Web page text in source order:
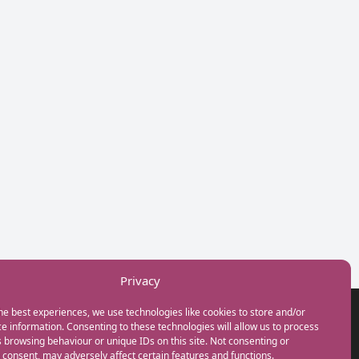
Privacy
best experiences, we use technologies like cookies to store and/or
information. Consenting to these technologies will allow us to process
browsing behaviour or unique IDs on this site. Not consenting or
may adversely affect certain features and functions.
GET IN TOUCH
+44(0) 20 3746 0938
info@myfamilycoach.com